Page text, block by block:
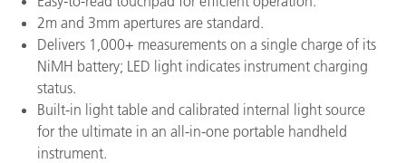
2m and 3mm apertures are standard.
Delivers 1,000+ measurements on a single charge of its
NiMH battery; LED light indicates instrument charging
status.
Built-in light table and calibrated internal light source
for the ultimate in an all-in-one portable handheld
instrument.